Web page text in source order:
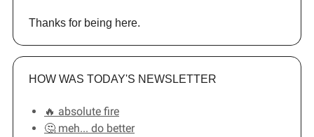
Thanks for being here.
HOW WAS TODAY'S NEWSLETTER
🔥 absolute fire
🤔 meh... do better